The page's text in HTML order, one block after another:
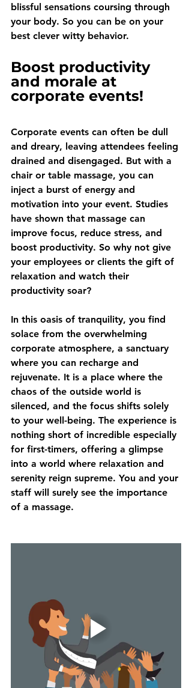
blissful sensations coursing through
your body. So you can be on your
best clever witty behavior.
Boost productivity
and morale at
corporate events!
Corporate events can often be dull
and dreary, leaving attendees feeling
drained and disengaged. But with a
chair or table massage, you can
inject a burst of energy and
motivation into your event. Studies
have shown that massage can
improve focus, reduce stress, and
boost productivity. So why not give
your employees or clients the gift of
relaxation and watch their
productivity soar?
In this oasis of tranquility, you find
solace from the overwhelming
corporate atmosphere, a sanctuary
where you can recharge and
rejuvenate. It is a place where the
chaos of the outside world is
silenced, and the focus shifts solely
to your well-being. The experience is
nothing short of incredible especially
for first-timers, offering a glimpse
into a world where relaxation and
serenity reign supreme. You and your
staff will surely see the importance
of a massage.